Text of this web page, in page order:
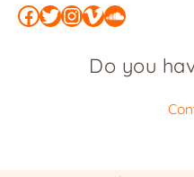
Facebook
Twitter
Instagram
Vimeo
Do you